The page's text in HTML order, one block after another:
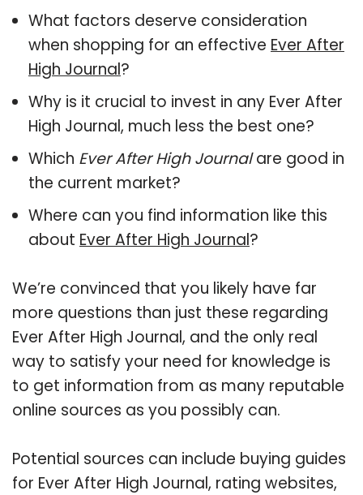
What factors deserve consideration
when shopping for an effective Ever After
High Journal?
Why is it crucial to invest in any Ever After
High Journal, much less the best one?
Which Ever After High Journalare good in
the current market?
Where can you find information like this
about Ever After High Journal?
We’re convinced that you likely have far
more questions than just these regarding
Ever After High Journal, and the only real
way to satisfy your need for knowledge is
to get information from as many reputable
online sources as you possibly can.
Potential sources can include buying guides
for Ever After High Journal, rating websites,